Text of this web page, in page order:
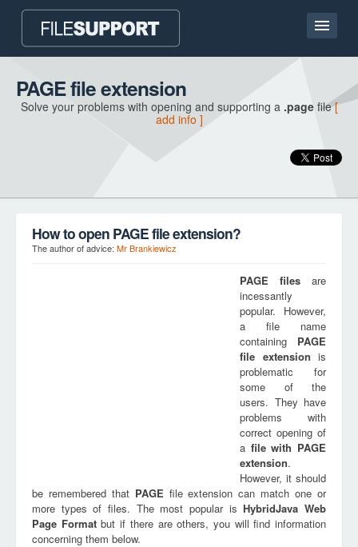
Home page
Contact
PAGE file extension
Solve your problems with opening and supporting a .pagefile[
add info ]
How to open PAGE file extension?
The author of advice: Mr Brankiewicz
PAGE files are
incessantly
popular. However,
a file name
containing PAGE
file extension is
problematic for
some of the
users. They have
problems with
correct opening of
a file with PAGE
extension.
However, it should
be remembered that PAGE file extension can match one or
more types of files. The most popular is HybridJava Web
Page Formatbut if there are others, you will find information
concerning them below.